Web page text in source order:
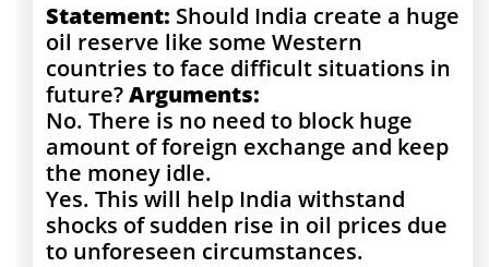
Statement: Should India create a huge
oil reserve like some Western
countries to face difficult situations in
future?Arguments:
No. There is no need to block huge
amount of foreign exchange and keep
the money idle.
Yes. This will help India withstand
shocks of sudden rise in oil prices due
to unforeseen circumstances.